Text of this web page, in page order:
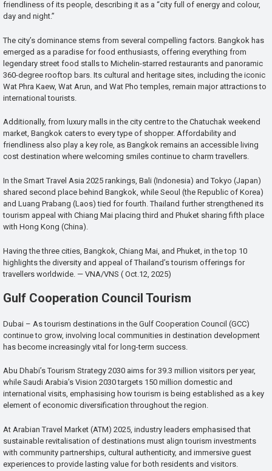
friendliness of its people, describing it as a “city full of energy and colour,
day and night.”
The city’s dominance stems from several compelling factors. Bangkok has
emerged as a paradise for food enthusiasts, offering everything from
legendary street food stalls to Michelin-starred restaurants and panoramic
360-degree rooftop bars. Its cultural and heritage sites, including the iconic
Wat Phra Kaew, Wat Arun, and Wat Pho temples, remain major attractions to
international tourists.
Additionally, from luxury malls in the city centre to the Chatuchak weekend
market, Bangkok caters to every type of shopper. Affordability and
friendliness also play a key role, as Bangkok remains an accessible living
cost destination where welcoming smiles continue to charm travellers.
In the Smart Travel Asia 2025 rankings, Bali (Indonesia) and Tokyo (Japan)
shared second place behind Bangkok, while Seoul (the Republic of Korea)
and Luang Prabang (Laos) tied for fourth. Thailand further strengthened its
tourism appeal with Chiang Mai placing third and Phuket sharing fifth place
with Hong Kong (China).
Having the three cities, Bangkok, Chiang Mai, and Phuket, in the top 10
highlights the diversity and appeal of Thailand’s tourism offerings for
travellers worldwide. — VNA/VNS ( Oct.12, 2025)
Gulf Cooperation Council Tourism
Dubai – As tourism destinations in the Gulf Cooperation Council (GCC)
continue to grow, involving local communities in destination development
has become increasingly vital for long-term success.
Abu Dhabi’s Tourism Strategy 2030 aims for 39.3 million visitors per year,
while Saudi Arabia’s Vision 2030 targets 150 million domestic and
international visits, emphasising how tourism is being established as a key
element of economic diversification throughout the region.
At Arabian Travel Market (ATM) 2025, industry leaders emphasised that
sustainable revitalisation of destinations must align tourism investments
with community partnerships, cultural authenticity, and immersive guest
experiences to provide lasting value for both residents and visitors.